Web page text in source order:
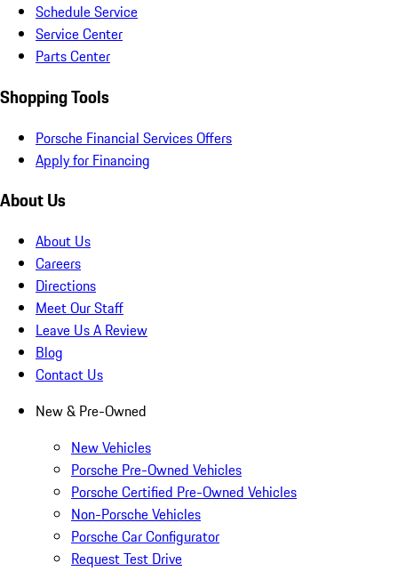
Schedule Service
Service Center
Parts Center
Shopping Tools
Porsche Financial Services Offers
Apply for Financing
About Us
About Us
Careers
Directions
Meet Our Staff
Leave Us A Review
Blog
Contact Us
New & Pre-Owned
New Vehicles
Porsche Pre-Owned Vehicles
Porsche Certified Pre-Owned Vehicles
Non-Porsche Vehicles
Porsche Car Configurator
Request Test Drive